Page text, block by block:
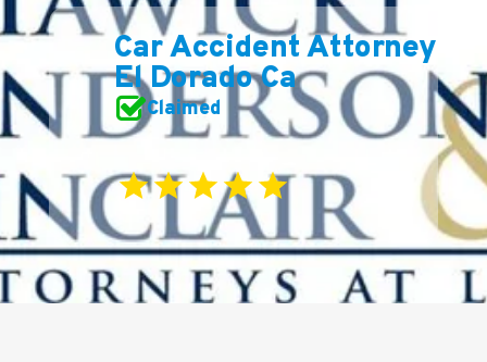
Car Accident Attorney
El Dorado Ca
Claimed